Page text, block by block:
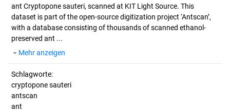
ant Cryptopone sauteri, scanned at KIT Light Source. This
dataset is part of the open-source digitization project ‘Antscan’,
with a database consisting of thousands of scanned ethanol-
preserved ant ...
Mehr anzeigen
Schlagworte:
cryptopone sauteri
antscan
ant